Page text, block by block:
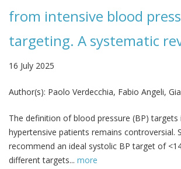
from intensive blood
targeting. A systematic
16 July 2025
Author(s): Paolo Verdecchia, Fabio Angeli,
The definition of blood pressure (BP) targets
hypertensive patients remains controversial.
recommend an ideal systolic BP target of
different targets... more